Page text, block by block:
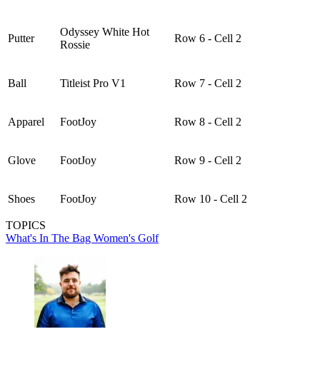
Putter
Odyssey White Hot
Rossie
Row 6 - Cell 2
Ball Titleist Pro V1 Row 7 - Cell 2
Apparel FootJoy Row 8 - Cell 2
Glove FootJoy Row 9 - Cell 2
Shoes FootJoy Row 10 - Cell 2
TOPICS
What's In The Bag Women's Golf